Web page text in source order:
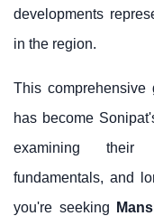
developments
in the region.
This
has become
examining their
fundamentals, and
you're seeking